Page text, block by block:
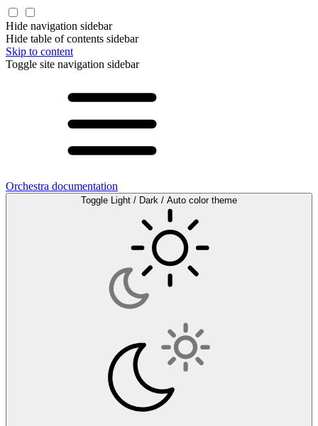
Hide navigation sidebar
Hide table of contents sidebar
Skip to content
Toggle site navigation sidebar
Orchestra documentation
Toggle Light / Dark / Auto color theme